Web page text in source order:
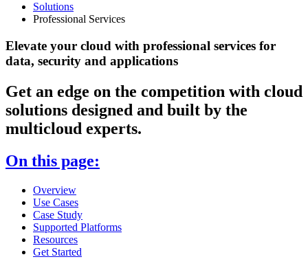
Solutions
Professional Services
Elevate your cloud with professional services for
data, security and applications
Get an edge on the competition with cloud
solutions designed and built by the
multicloud experts.
On this page:
Overview
Use Cases
Case Study
Supported Platforms
Resources
Get Started